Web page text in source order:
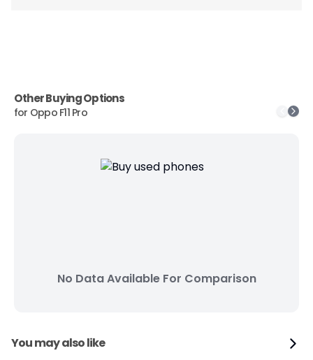
Other Buying Options
for Oppo F11 Pro
No Data Available For Comparison
You may also like